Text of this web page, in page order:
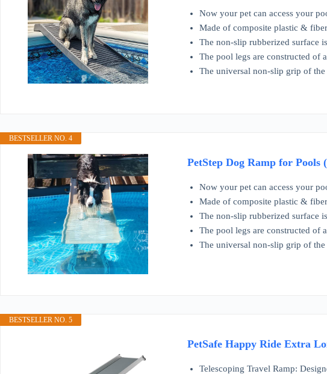
Now your pet can access your
Made of composite plastic &
The non-slip rubberized surface
The pool legs are constructed of
The universal non-slip grip of
BESTSELLER NO. 4
PetStep Dog Ramp for Pools
Now your pet can access your
Made of composite plastic &
The non-slip rubberized surface
The pool legs are constructed of
The universal non-slip grip of
BESTSELLER NO. 5
PetSafe Happy Ride Extra
Telescoping Travel Ramp: